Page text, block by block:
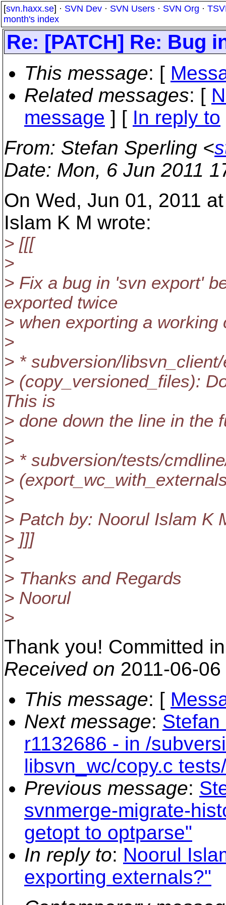
[svn.haxx.se] · SVN Dev · SVN Users · SVN Org ·
month's index
Re: [PATCH] Re: Bug
This message: [
Related messages: [
message ] [ In reply to
From: Stefan Sperling <
Date: Mon, 6 Jun 2011
On Wed, Jun 01, 2011
Islam K M wrote:
> [[[
>
> Fix a bug in 'svn export'
exported twice
> when exporting a
>
> * subversion/
> (copy_versioned_files):
This is
> done down the line in the
>
> * subversion/tests/
>
>
> Patch by: Noorul Islam K
> ]]]
>
> Thanks and Regards
> Noorul
>
Thank you! Committed
Received on 2011-06-
This message: [
Next message:
r1132686 - in /
libsvn_wc/copy.c
Previous message:
svnmerge-migrate-
getopt to optparse"
In reply to: Noorul
exporting externals?"